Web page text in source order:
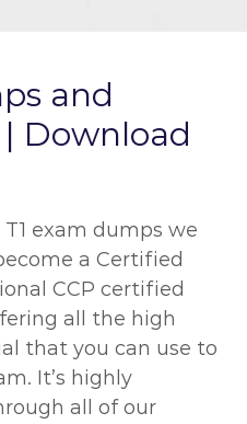
and
Download
exam dumps we
a Certified
CCP certified
all the high
that you can use to
It’s highly
all of our